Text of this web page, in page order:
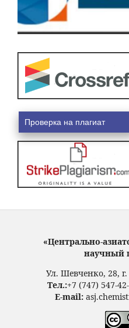
Проверка на плагиат
«Центрально-
научный
Ул. Шевченко, 28,
Тел.:+7 (747) 547-
E-mail: